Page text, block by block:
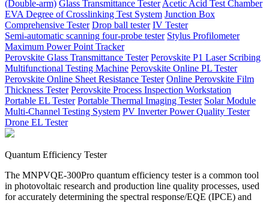
(Double-arm) Glass Transmittance Tester Acetic Acid Test Chamber
EVA Degree of Crosslinking Test System Junction Box
Comprehensive Tester Drop ball tester IV Tester
Semi-automatic scanning four-probe tester Stylus Profilometer
Maximum Power Point Tracker
Perovskite Glass Transmittance Tester Perovskite P1 Laser Scribing
Multifunctional Testing Machine Perovskite Online PL Tester
Perovskite Online Sheet Resistance Tester Online Perovskite Film
Thickness Tester Perovskite Process Inspection Workstation
Portable EL Tester Portable Thermal Imaging Tester Solar Module
Multi-Channel Testing System PV Inverter Power Quality Tester
Drone EL Tester
Quantum Efficiency Tester
The MNPVQE-300Pro quantum efficiency tester is a common tool
in photovoltaic research and production line quality processes, used
for accurately determining the spectral response/EQE (IPCE) and